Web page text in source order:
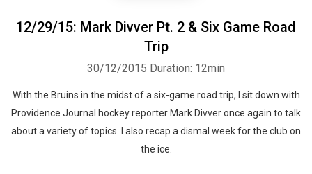
12/29/15: Mark Divver Pt. 2 & Six Game Road
Trip
30/12/2015 Duration: 12min
With the Bruins in the midst of a six-game road trip, I sit down with
Providence Journal hockey reporter Mark Divver once again to talk
about a variety of topics. I also recap a dismal week for the club on
the ice.